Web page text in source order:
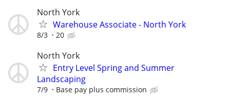
North York
Warehouse Associate - North York
8/3 20
North York
Entry Level Spring and Summer
Landscaping
7/9 Base pay plus commission